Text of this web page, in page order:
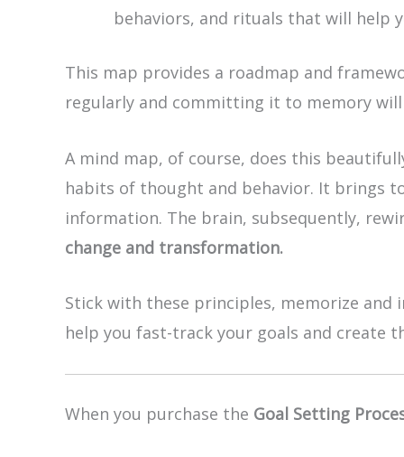
behaviors, and rituals that will help
This map provides a roadmap and
regularly and committing it to memory
A mind map, of course, does this
habits of thought and behavior. It brings
information. The brain, subsequently,
change and transformation.
Stick with these principles, memorize
help you fast-track your goals and create
When you purchase the Goal Setting